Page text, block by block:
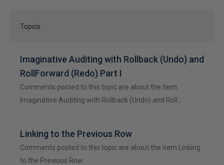
Topics
Imaginative Auditing with Rollback (Undo) and
RollForward (Redo) Part I
Comments posted to this topic are about the item
Imaginative Auditing with Rollback (Undo) and Roll…
Linking to the Previous Row
Comments posted to this topic are about the item Linking
to the Previous Row